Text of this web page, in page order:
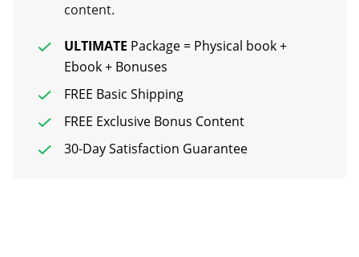
content.
ULTIMATE Package = Physical book +
Ebook + Bonuses
FREE Basic Shipping
FREE Exclusive Bonus Content
30-Day Satisfaction Guarantee